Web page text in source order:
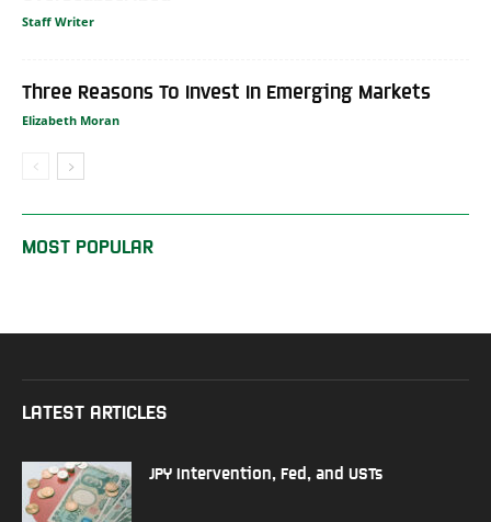
Staff Writer
Three Reasons To Invest In Emerging Markets
Elizabeth Moran
MOST POPULAR
LATEST ARTICLES
JPY Intervention, Fed, and USTs